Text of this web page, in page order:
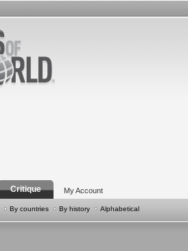
Critique My Account
By countries By history Alphabetical